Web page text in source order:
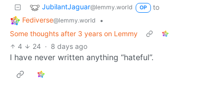
JubilantJaguar@lemmy.world OP
to
Fediverse@lemmy.world
•
Some thoughts after 3 years on Lemmy
4
24 · 8 days ago
I have never written anything “hateful”.